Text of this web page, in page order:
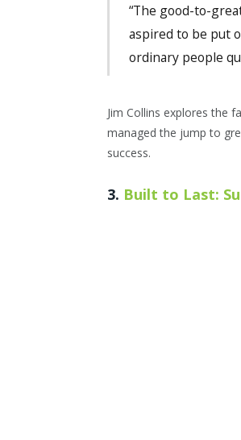
“The good-to-
aspired to be put
ordinary people
Jim Collins explores the
managed the jump to
success.
3. Built to Last: